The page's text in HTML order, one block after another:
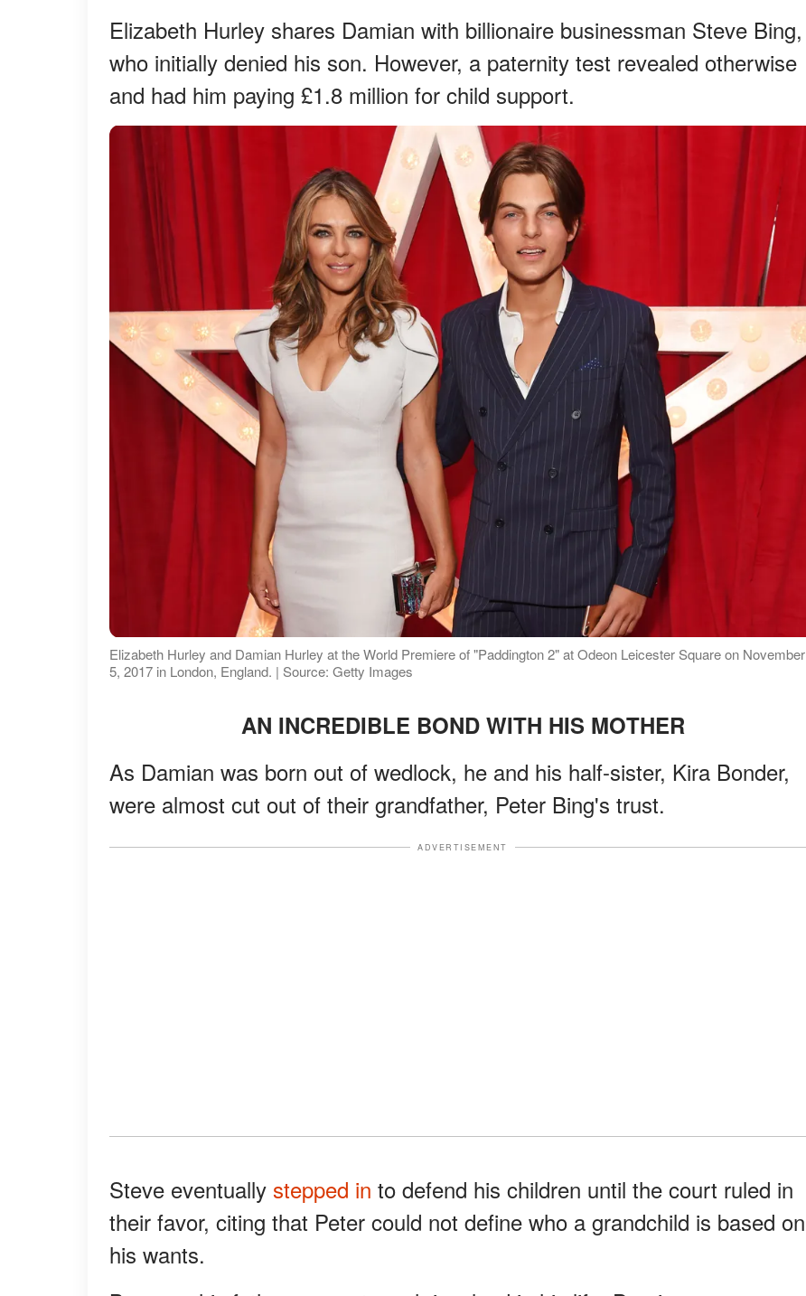
Elizabeth Hurley shares Damian with billionaire businessman Steve Bing,
who initially denied his son. However, a paternity test revealed otherwise
and had him paying £1.8 million for child support.
Elizabeth Hurley and Damian Hurley at the World Premiere of "Paddington 2" at Odeon Leicester Square on November
5, 2017 in London, England. | Source: Getty Images
AN INCREDIBLE BOND WITH HIS MOTHER
As Damian was born out of wedlock, he and his half-sister, Kira Bonder,
were almost cut out of their grandfather, Peter Bing's trust.
ADVERTISEMENT
Steve eventually stepped in to defend his children until the court ruled in
their favor, citing that Peter could not define who a grandchild is based on
his wants.